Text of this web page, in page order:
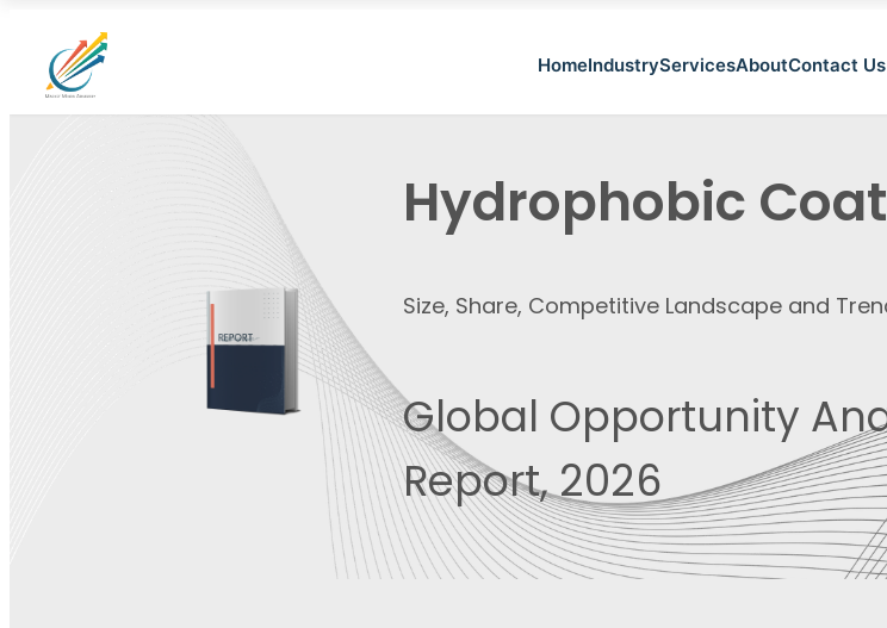
HomeIndustryServicesAboutContact Us
Hydrophobic
Size, Share, Competitive Landscape and
Global Opportunity
Report, 2026